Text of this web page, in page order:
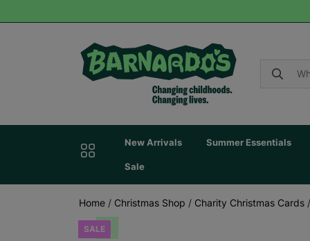
New Arrivals Summer Essentials
Sale
Home / Christmas Shop / Charity Christmas Cards /
SALE Previous